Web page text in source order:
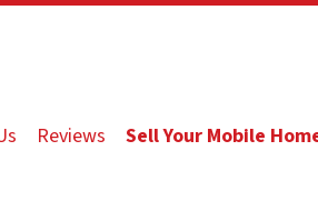
Reviews Sell Your Mobile